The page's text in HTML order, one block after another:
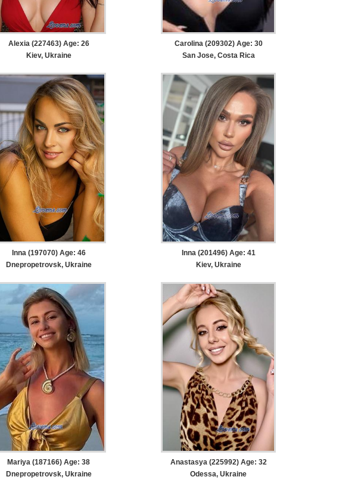
Alexia (227463) Age: 26
Kiev, Ukraine
Carolina (209302) Age: 30
San Jose, Costa Rica
Inna (197070) Age: 46
Dnepropetrovsk, Ukraine
Inna (201496) Age: 41
Kiev, Ukraine
Mariya (187166) Age: 38
Dnepropetrovsk, Ukraine
Anastasya (225992) Age: 32
Odessa, Ukraine